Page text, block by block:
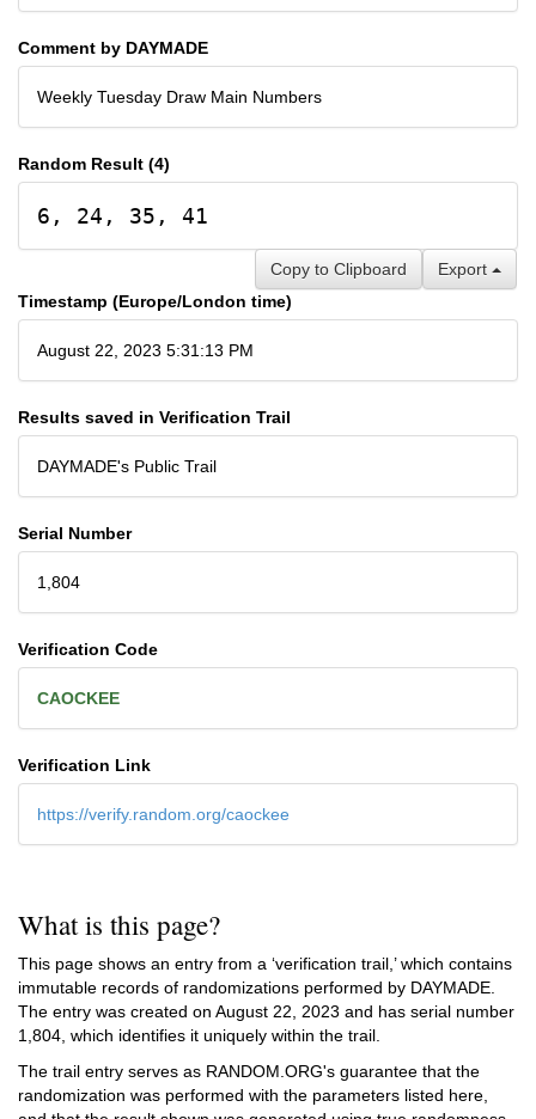
Comment by DAYMADE
Weekly Tuesday Draw Main Numbers
Random Result (4)
6, 24, 35, 41
Export
Copy to Clipboard
Timestamp (Europe/London time)
August 22, 2023 5:31:13 PM
Results saved in Verification Trail
DAYMADE's Public Trail
Serial Number
1,804
Verification Code
CAOCKEE
Verification Link
https://verify.random.org/caockee
What is this page?
This page shows an entry from a ‘verification trail,’ which contains
immutable records of randomizations performed by DAYMADE.
The entry was created on August 22, 2023 and has serial number
1,804, which identifies it uniquely within the trail.
The trail entry serves as RANDOM.ORG's guarantee that the
randomization was performed with the parameters listed here,